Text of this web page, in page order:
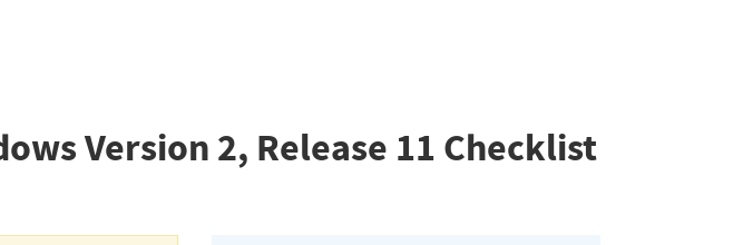
Version 2, Release 11 Checklist